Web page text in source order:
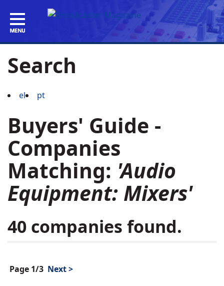
Search
el pt
Buyers' Guide -
Companies
Matching: 'Audio
Equipment: Mixers'
40 companies found.
Page 1/3 Next >